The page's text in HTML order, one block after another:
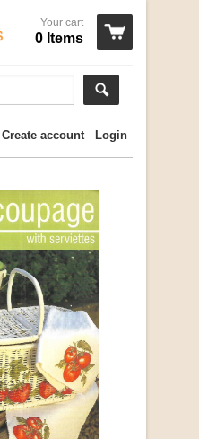
Your cart
0 Items
Login
Create account